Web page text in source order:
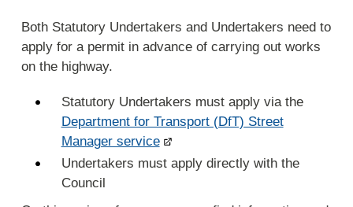
Both Statutory Undertakers and Undertakers need to
apply for a permit in advance of carrying out works
on the highway.
Statutory Undertakers must apply via the
Department for Transport (DfT) Street
Manager service
Undertakers must apply directly with the
Council